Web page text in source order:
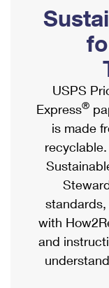
Ship to USPS
Label Broker
Custom Mail,
Postage Prices
Mail &
Priority Mail
Priority Mail
USPS
First-Class
Military &
Mailbox
Mail for the
Political Mail
Promotions
Informed
USPS Connect
eCommerce
Local
Postage
Verifying
Returns Services
Shipping
International
Completing
Military &
Passports
Comparing
Services
Priority Mail
Priority Mail
USPS
Express®
is made
with
and